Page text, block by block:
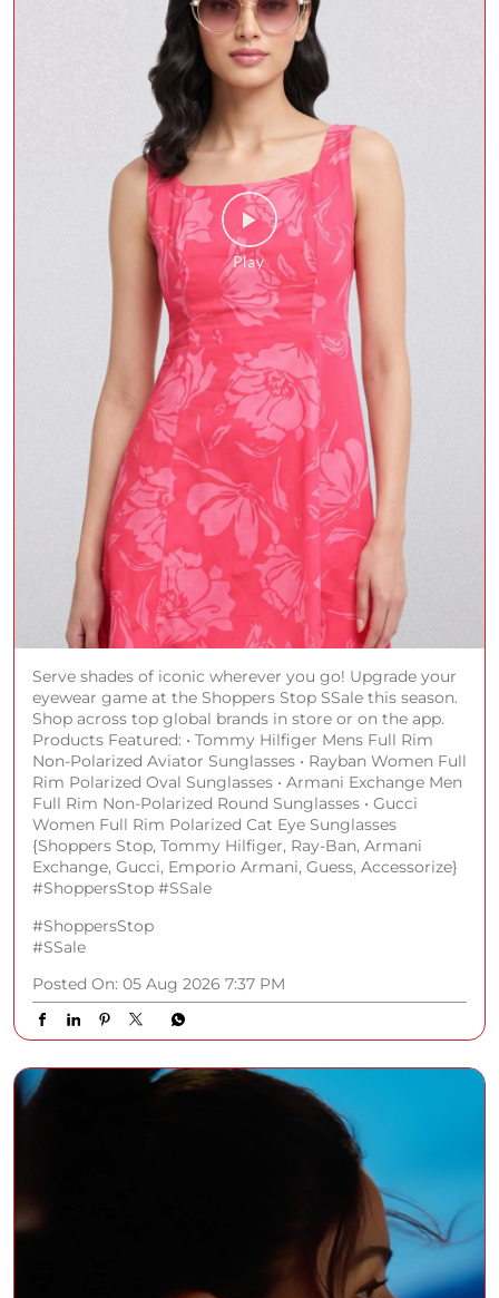
Serve shades of iconic wherever you go! Upgrade your
eyewear game at the Shoppers Stop SSale this season.
Shop across top global brands in store or on the app.
Products Featured: • Tommy Hilfiger Mens Full Rim
Non-Polarized Aviator Sunglasses • Rayban Women Full
Rim Polarized Oval Sunglasses • Armani Exchange Men
Full Rim Non-Polarized Round Sunglasses • Gucci
Women Full Rim Polarized Cat Eye Sunglasses
{Shoppers Stop, Tommy Hilfiger, Ray-Ban, Armani
Exchange, Gucci, Emporio Armani, Guess, Accessorize}
#ShoppersStop #SSale
#ShoppersStop
#SSale
Posted On: 05 Aug 2026 7:37 PM